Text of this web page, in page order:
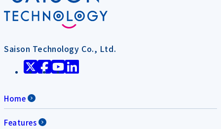
Saison Technology Co., Ltd.
Home
Features